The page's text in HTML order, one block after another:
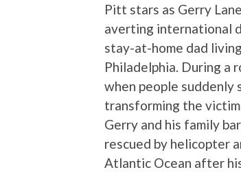
Pitt stars as Gerry
averting international
stay-at-home dad
Philadelphia. During a
when people
transforming the
Gerry and his family
rescued by helicopter
Atlantic Ocean after